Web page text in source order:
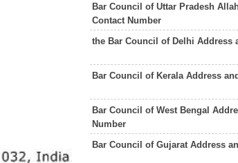
Bar Council of Uttar Pradesh
Contact Number
the Bar Council of Delhi Address
Bar Council of Kerala Address
Bar Council of West Bengal
Number
Bar Council of Gujarat Address